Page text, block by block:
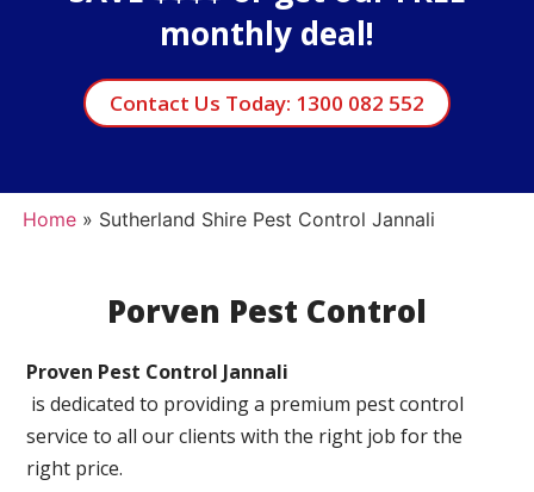
monthly deal!
Contact Us Today: 1300 082 552
Home» Sutherland Shire Pest Control Jannali
Porven Pest Control
Proven Pest Control Jannali
is dedicated to providing a premium pest control
service to all our clients with the right job for the
right price.